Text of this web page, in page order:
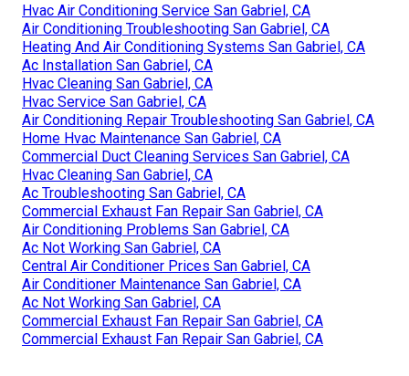
Hvac Air Conditioning Service San Gabriel, CA
Air Conditioning Troubleshooting San Gabriel, CA
Heating And Air Conditioning Systems San Gabriel, CA
Ac Installation San Gabriel, CA
Hvac Cleaning San Gabriel, CA
Hvac Service San Gabriel, CA
Air Conditioning Repair Troubleshooting San Gabriel, CA
Home Hvac Maintenance San Gabriel, CA
Commercial Duct Cleaning Services San Gabriel, CA
Hvac Cleaning San Gabriel, CA
Ac Troubleshooting San Gabriel, CA
Commercial Exhaust Fan Repair San Gabriel, CA
Air Conditioning Problems San Gabriel, CA
Ac Not Working San Gabriel, CA
Central Air Conditioner Prices San Gabriel, CA
Air Conditioner Maintenance San Gabriel, CA
Ac Not Working San Gabriel, CA
Commercial Exhaust Fan Repair San Gabriel, CA
Commercial Exhaust Fan Repair San Gabriel, CA